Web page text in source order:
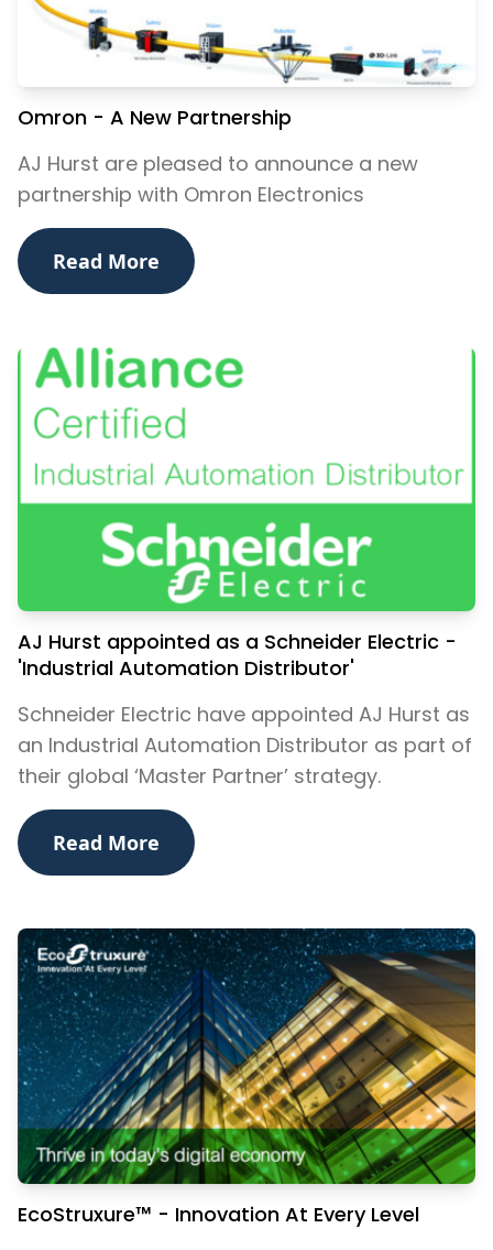
Omron - A New Partnership
AJ Hurst are pleased to announce a new
partnership with Omron Electronics
Read More
AJ Hurst appointed as a Schneider Electric -
'Industrial Automation Distributor'
​Schneider Electric have appointed AJ Hurst as
an Industrial Automation Distributor as part of
their global ‘Master Partner’ strategy.
Read More
EcoStruxure™ - Innovation At Every Level